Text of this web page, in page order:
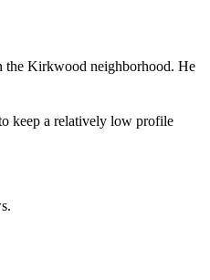
the Kirkwood neighborhood. He
keep a relatively low profile